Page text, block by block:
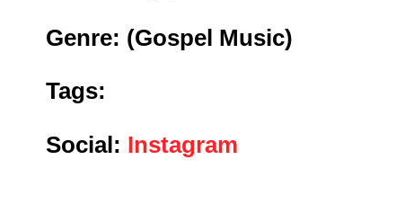
Genre: (Gospel Music)
Tags:
Social: Instagram